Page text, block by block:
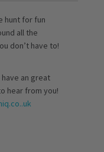
hunt for fun
all the
don’t have to!
an great
hear from you!